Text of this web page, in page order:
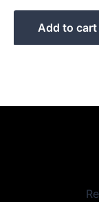
Add to cart